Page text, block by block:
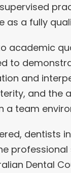
as a fully
academic
to
and
and the
a team
dentists
Dental